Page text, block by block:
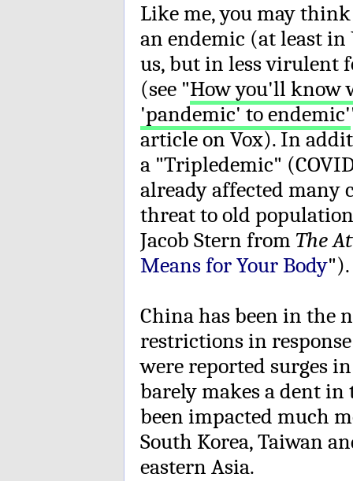
Like me, you may
an endemic (at least
us, but in less virulent
(see "How you'll know
'pandemic' to endemic'
article on Vox). In
a "Tripledemic"
already affected many
threat to old
Jacob Stern from The
Means for Your Body").
China has been in the
restrictions in
were reported surges
barely makes a dent
been impacted much
South Korea, Taiwan
eastern Asia.